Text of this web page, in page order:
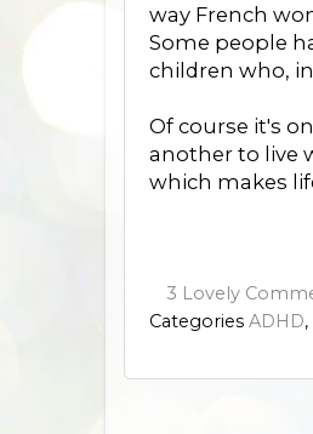
way French
Some people
children who,
Of course it's
another to live
which makes
3 Lovely
Categories ADHD,